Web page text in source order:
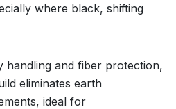
where black, shifting
handling and fiber protection,
eliminates earth
ideal for